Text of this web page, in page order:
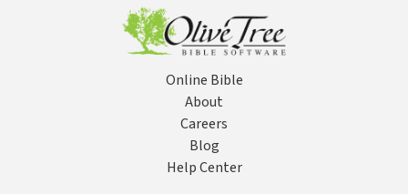
Online Bible
About
Careers
Blog
Help Center